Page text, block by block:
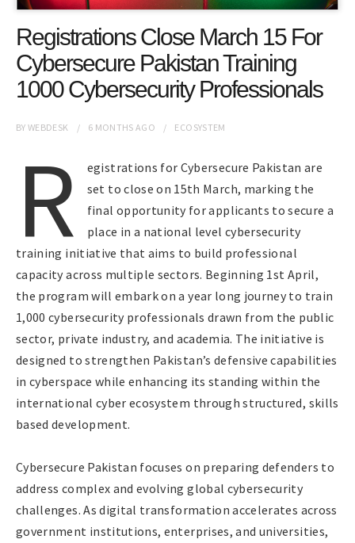
Registrations Close March 15 For
Cybersecure Pakistan Training
1000 Cybersecurity Professionals
BYWEBDESK 6 MONTHS AGO ECOSYSTEM
R
egistrations for Cybersecure Pakistan are
set to close on 15th March, marking the
final opportunity for applicants to secure a
place in a national level cybersecurity
training initiative that aims to build professional
capacity across multiple sectors. Beginning 1st April,
the program will embark on a year long journey to train
1,000 cybersecurity professionals drawn from the public
sector, private industry, and academia. The initiative is
designed to strengthen Pakistan’s defensive capabilities
in cyberspace while enhancing its standing within the
international cyber ecosystem through structured, skills
based development.
Cybersecure Pakistan focuses on preparing defenders to
address complex and evolving global cybersecurity
challenges. As digital transformation accelerates across
government institutions, enterprises, and universities,